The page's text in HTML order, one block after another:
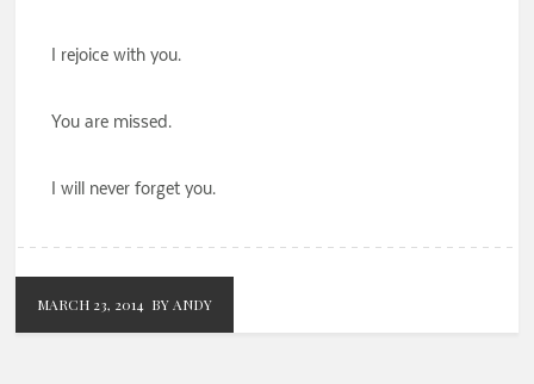
I rejoice with you.
You are missed.
I will never forget you.
MARCH 23, 2014 BY ANDY